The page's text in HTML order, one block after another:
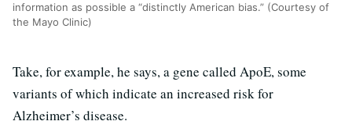
information as possible a “distinctly American bias.” (Courtesy of
the Mayo Clinic)
Take, for example, he says, a gene called ApoE, some
variants of which indicate an increased risk for
Alzheimer’s disease.